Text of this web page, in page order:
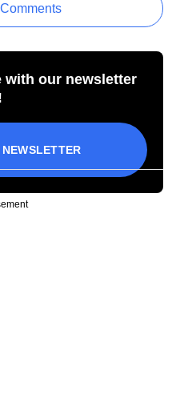
with our newsletter